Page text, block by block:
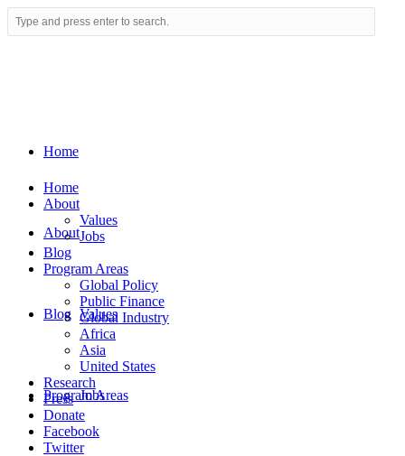
Home
About
Values
Jobs
Blog
Program Areas
Home
About
Values
Jobs
Blog
Program Areas
Global Policy
Public Finance
Global Industry
Africa
Asia
United States
Research
Press
Donate
Facebook
Twitter